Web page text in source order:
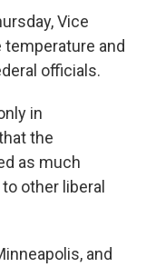
Vice
and
officials.
in
the
as much
other liberal
and